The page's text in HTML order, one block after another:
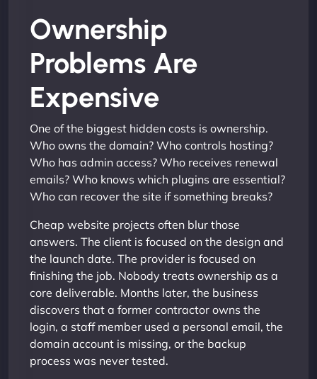
Ownership
Problems Are
Expensive
One of the biggest hidden costs is ownership.
Who owns the domain? Who controls hosting?
Who has admin access? Who receives renewal
emails? Who knows which plugins are essential?
Who can recover the site if something breaks?
Cheap website projects often blur those
answers. The client is focused on the design and
the launch date. The provider is focused on
finishing the job. Nobody treats ownership as a
core deliverable. Months later, the business
discovers that a former contractor owns the
login, a staff member used a personal email, the
domain account is missing, or the backup
process was never tested.